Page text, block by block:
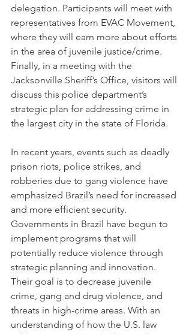
delegation. Participants will meet with
representatives from EVAC Movement,
where they will earn more about efforts
in the area of juvenile justice/crime.
Finally, in a meeting with the
Jacksonville Sheriff’s Office, visitors will
discuss this police department’s
strategic plan for addressing crime in
the largest city in the state of Florida.
In recent years, events such as deadly
prison riots, police strikes, and
robberies due to gang violence have
emphasized Brazil’s need for increased
and more efficient security.
Governments in Brazil have begun to
implement programs that will
potentially reduce violence through
strategic planning and innovation.
Their goal is to decrease juvenile
crime, gang and drug violence, and
threats in high-crime areas. With an
understanding of how the U.S. law